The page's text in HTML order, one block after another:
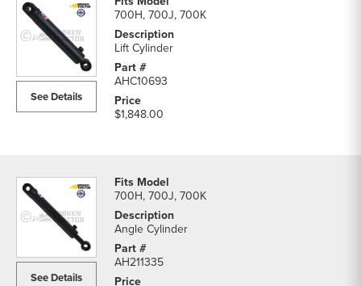
See Details
700H, 700J, 700K
Lift Cylinder
AHC10693
$1,848.00
See Details
700H, 700J, 700K
Angle Cylinder
AH211335